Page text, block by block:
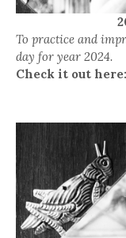
To practice and
day for year 2024.
Check it out here: